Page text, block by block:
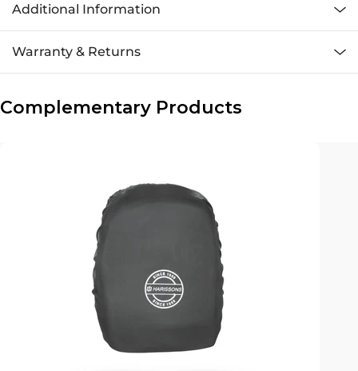
Additional Information
Warranty & Returns
Complementary Products